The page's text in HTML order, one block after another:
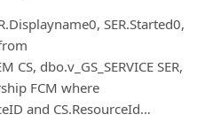
SER.Started0,
CS, dbo.v_GS_SERVICE SER,
FCM where
and CS.ResourceId…